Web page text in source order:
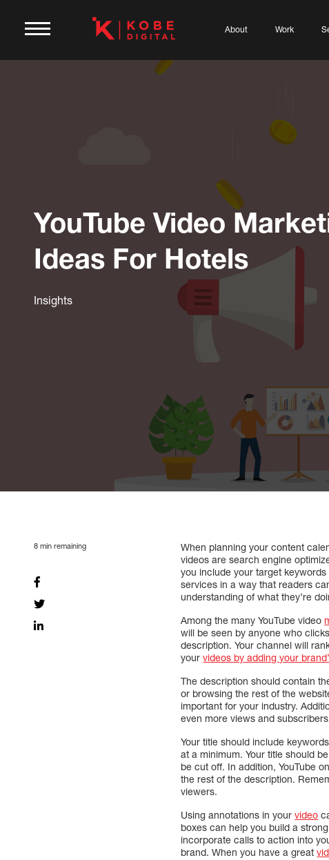
About Work
YouTube Video
Ideas For Hotels
Insights
8 min remaining When planning your content
videos are search engine
you include your target
services in a way that readers
understanding of what they’re
Among the many YouTube video
will be seen by anyone who
description. Your channel will
yourvideos by adding your
The description should contain
or browsing the rest of the
important for your industry.
even more views and
Your title should include
at a minimum. Your title should
be cut off. In addition, YouTube
the rest of the description.
viewers.
Using annotations in yourvideo
boxes can help you build a
incorporate calls to action into
brand. When you have a great